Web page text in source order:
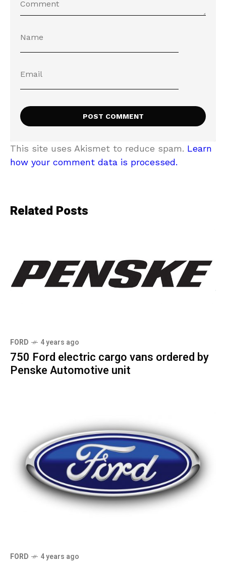
This site uses Akismet to reduce spam. Learn
how your comment data is processed.
Related Posts
FORD 4 years ago
750 Ford electric cargo vans ordered by
Penske Automotive unit
FORD 4 years ago